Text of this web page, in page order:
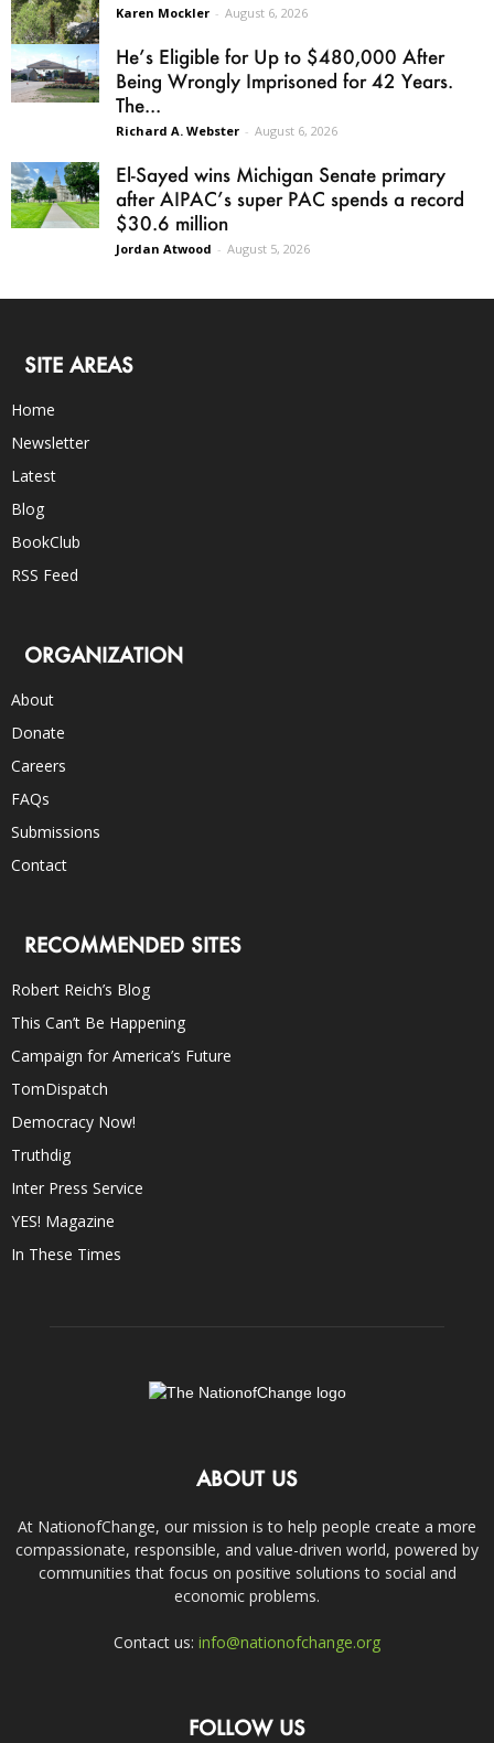
Karen Mockler - August 6, 2026
He’s Eligible for Up to $480,000 After
Being Wrongly Imprisoned for 42 Years.
The...
Richard A. Webster - August 6, 2026
El-Sayed wins Michigan Senate primary
after AIPAC’s super PAC spends a record
$30.6 million
Jordan Atwood - August 5, 2026
SITE AREAS
Home
Newsletter
Latest
Blog
BookClub
RSS Feed
ORGANIZATION
About
Donate
Careers
FAQs
Submissions
Contact
RECOMMENDED SITES
Robert Reich’s Blog
This Can’t Be Happening
Campaign for America’s Future
TomDispatch
Democracy Now!
Truthdig
Inter Press Service
YES! Magazine
In These Times
ABOUT US
At NationofChange, our mission is to help people create a more
compassionate, responsible, and value-driven world, powered by
communities that focus on positive solutions to social and
economic problems.
Contact us: info@nationofchange.org
FOLLOW US